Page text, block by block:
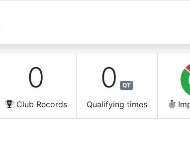
0
Club Records
0 QT
Qualifying times